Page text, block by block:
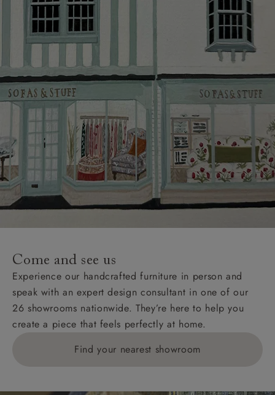
Come and see us
Experience our handcrafted furniture in person and
speak with an expert design consultant in one of our
26 showrooms nationwide. They’re here to help you
create a piece that feels perfectly at home.
Find your nearest showroom